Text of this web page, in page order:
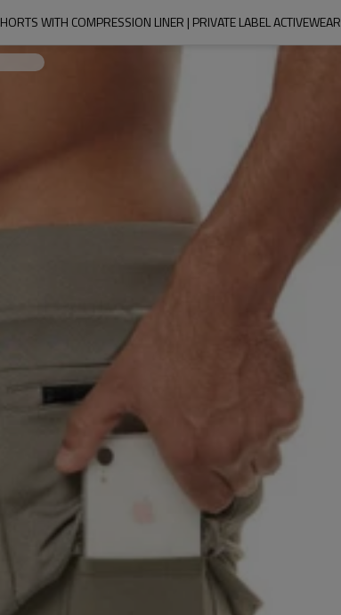
WITH COMPRESSION LINER | PRIVATE LABEL ACTIVEWEAR